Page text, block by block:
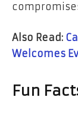
Also Read:
Welcomes
Fun